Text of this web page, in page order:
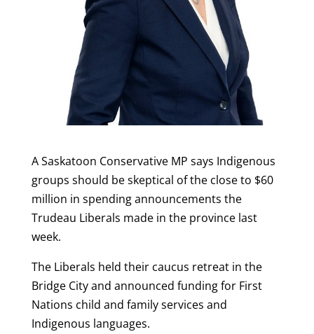
A Saskatoon Conservative MP says Indigenous
groups should be skeptical of the close to $60
million in spending announcements the
Trudeau Liberals made in the province last
week.
The Liberals held their caucus retreat in the
Bridge City and announced funding for First
Nations child and family services and
Indigenous languages.